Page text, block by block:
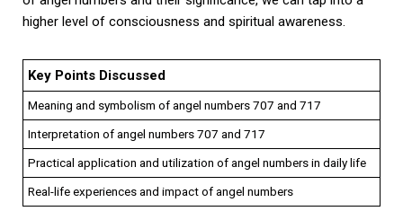
higher level of consciousness and spiritual awareness.
Key Points Discussed
Meaning and symbolism of angel numbers 707 and 717
Interpretation of angel numbers 707 and 717
Practical application and utilization of angel numbers in daily life
Real-life experiences and impact of angel numbers